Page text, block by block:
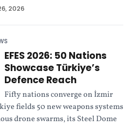
2026
EFES 2026: 50 Nations
Showcase Türkiye’s
Defence Reach
Fifty nations converge on İzmir
fields 50 new weapons systems
drone swarms, its Steel Dome